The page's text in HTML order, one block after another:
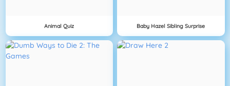
Animal Quiz Baby Hazel Sibling Surprise